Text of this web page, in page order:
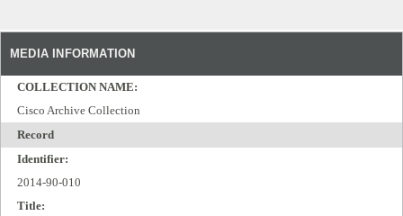
MEDIA INFORMATION
COLLECTION NAME:
Cisco Archive Collection
Record
Identifier:
2014-90-010
Title: